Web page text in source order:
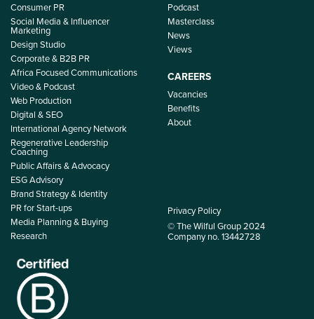
Consumer PR
Social Media & Influencer
Marketing
Design Studio
Corporate & B2B PR
Africa Focused Communications
Video & Podcast
Web Production
Digital & SEO
International Agency Network
Regenerative Leadership
Coaching
Public Affairs & Advocacy
ESG Advisory
Brand Strategy & Identity
PR for Start-ups
Media Planning & Buying
Research
Podcast
Masterclass
News
Views
CAREERS
Vacancies
Benefits
About
Privacy Policy
© The Wilful Group 2024
Company no. 13442728